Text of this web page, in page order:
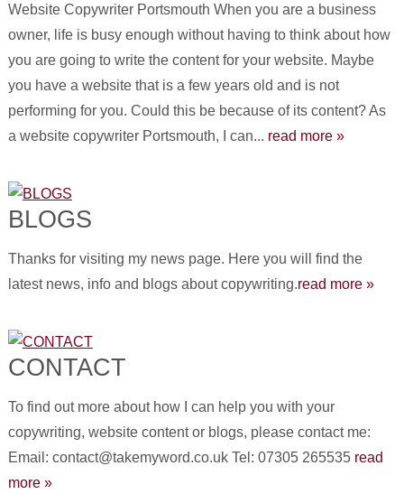
Website Copywriter Portsmouth When you are a business
owner, life is busy enough without having to think about how
you are going to write the content for your website. Maybe
you have a website that is a few years old and is not
performing for you. Could this be because of its content? As
a website copywriter Portsmouth, I can... read more »
BLOGS
Thanks for visiting my news page. Here you will find the
latest news, info and blogs about copywriting.read more »
CONTACT
To find out more about how I can help you with your
copywriting, website content or blogs, please contact me:
Email: contact@takemyword.co.uk Tel: 07305 265535 read
more »